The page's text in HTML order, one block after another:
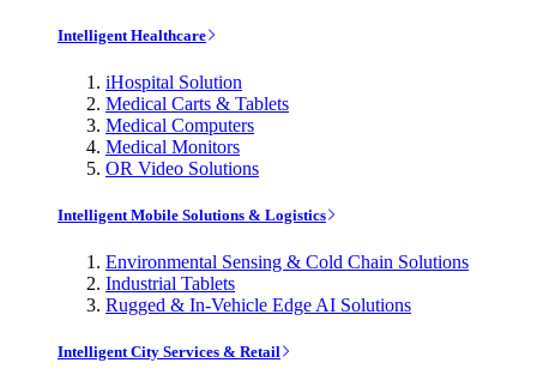
Intelligent Healthcare
iHospital Solution
Medical Carts & Tablets
Medical Computers
Medical Monitors
OR Video Solutions
Intelligent Mobile Solutions & Logistics
Environmental Sensing & Cold Chain Solutions
Industrial Tablets
Rugged & In-Vehicle Edge AI Solutions
Intelligent City Services & Retail